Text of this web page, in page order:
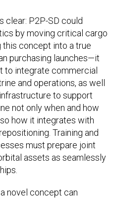
clear: P2P-SD could
by moving critical cargo
this concept into a true
purchasing launches—it
to integrate commercial
and operations, as well
to support
not only when and how
how it integrates with
Training and
must prepare joint
assets as seamlessly
novel concept can